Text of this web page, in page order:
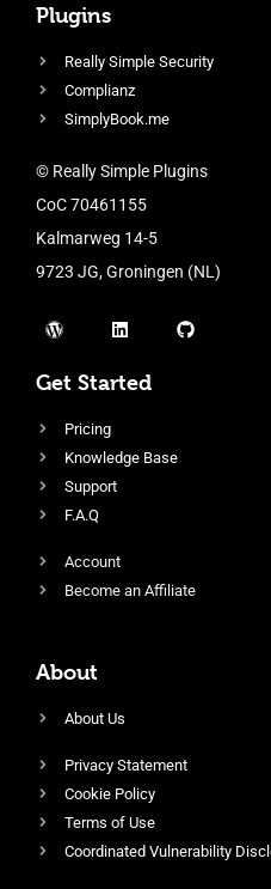
Plugins
Really Simple Security
Complianz
SimplyBook.me
© Really Simple Plugins
CoC 70461155
Kalmarweg 14-5
9723 JG, Groningen (NL)
Get Started
Pricing
Knowledge Base
Support
F.A.Q
Account
Become an Affiliate
About
About Us
Privacy Statement
Cookie Policy
Terms of Use
Coordinated Vulnerability